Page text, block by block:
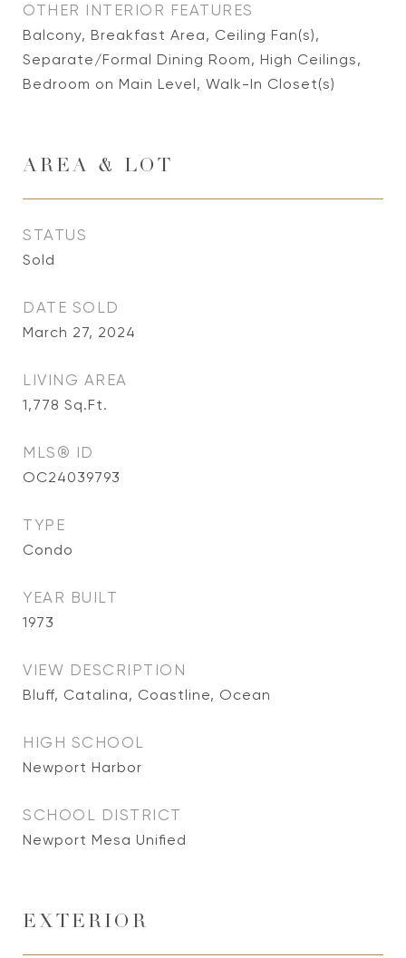
OTHER INTERIOR FEATURES
Balcony, Breakfast Area, Ceiling Fan(s),
Separate/Formal Dining Room, High Ceilings,
Bedroom on Main Level, Walk-In Closet(s)
AREA & LOT
STATUS
Sold
DATE SOLD
March 27, 2024
LIVING AREA
1,778 Sq.Ft.
MLS® ID
OC24039793
TYPE
Condo
YEAR BUILT
1973
VIEW DESCRIPTION
Bluff, Catalina, Coastline, Ocean
HIGH SCHOOL
Newport Harbor
SCHOOL DISTRICT
Newport Mesa Unified
EXTERIOR